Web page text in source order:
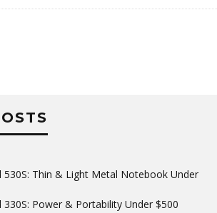
530S: Thin & Light Metal Notebook Under
330S: Power & Portability Under $500